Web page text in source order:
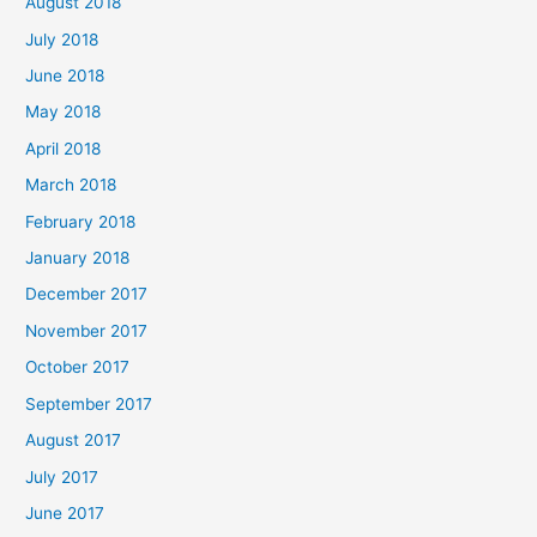
July 2018
June 2018
May 2018
April 2018
March 2018
February 2018
January 2018
December 2017
November 2017
October 2017
September 2017
August 2017
July 2017
June 2017